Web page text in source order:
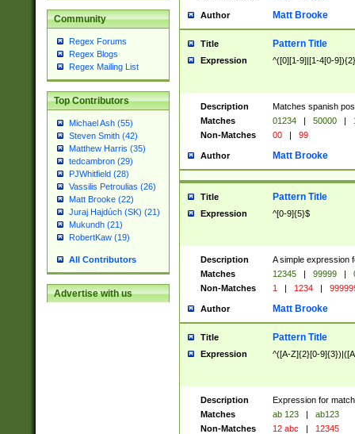
Community
Regex Forums
Regex Blogs
Regex Mailing List
Top Contributors
Michael Ash (55)
Steven Smith (42)
Matthew Harris (35)
tedcambron (29)
PJWhitfield (28)
Vassilis Petroulias (26)
Matt Brooke (22)
Juraj Hajdúch (SK) (21)
Mukundh (21)
RobertKaw (19)
All Contributors
Advertise with us
Author Matt Brooke
Title Pattern Title
Expression ^([0][1-9]|[1-4[0-
Description
Matches spanish
Matches
01234 | 50000 |
Non-Matches
00 | 99
Author Matt Brooke
Title Pattern Title
Expression ^[0-9]{5}$
Description
A simple expression
Matches
12345 | 99999 |
Non-Matches
1 | 1234 |
Author Matt Brooke
Title Pattern Title
Expression ^([A-Z]{2}[0-
Description
Expression for
Matches
ab 123 |
ab123
Non-Matches
12 abc | 12345